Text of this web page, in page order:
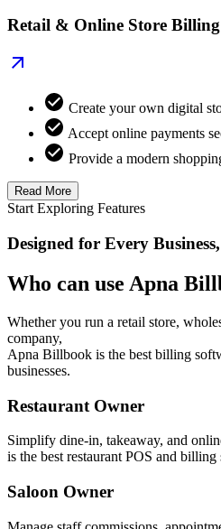
Retail & Online Store
Create your own digital
Accept online payments
Provide a modern
Read More
Start Exploring Features
Designed for Every
Who can use Apna
Whether you run a retail store,
company,
Apna Billbook is the best billing
businesses.
Restaurant Owner
Simplify dine-in, takeaway, and
is the best restaurant POS and
Saloon Owner